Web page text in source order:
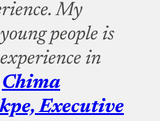
My
people is
in
Chima
Executive